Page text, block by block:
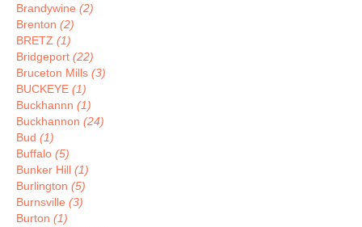
Brandywine (2)
Brenton (2)
BRETZ (1)
Bridgeport (22)
Bruceton Mills (3)
BUCKEYE (1)
Buckhannn (1)
Buckhannon (24)
Bud (1)
Buffalo (5)
Bunker Hill (1)
Burlington (5)
Burnsville (3)
Burton (1)